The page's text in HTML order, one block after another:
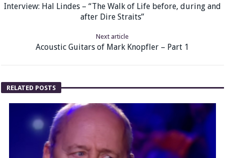
Interview: Hal Lindes – “The Walk of Life before, during and
after Dire Straits”
Next article
Acoustic Guitars of Mark Knopfler – Part 1
RELATED POSTS